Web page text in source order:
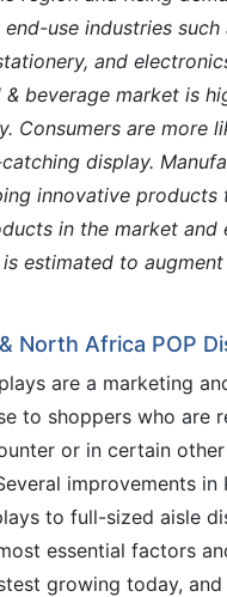
use industries
and
& beverage market is
Consumers are
display.
innovative
in the market
estimated to
North Africa POP
are a marketing
to shoppers who are
or in certain
improvements
to full-sized aisle
essential factors
growing today,